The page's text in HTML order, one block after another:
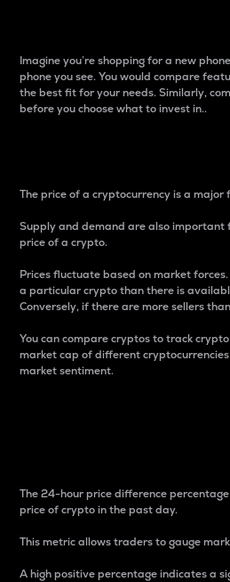
Imagine you’re shopping for a new
phone you see. You would compare
the best fit for your needs. Similarly,
before you choose what to invest in..
The price of a cryptocurrency is a
Supply and demand are also
price of a crypto.
Prices fluctuate based on market
a particular crypto than there is
Conversely, if there are more sellers
You can compare cryptos to track
market cap of different
market sentiment.
The 24-hour price difference
price of crypto in the past day.
This metric allows traders to gauge
A high positive percentage indicates a